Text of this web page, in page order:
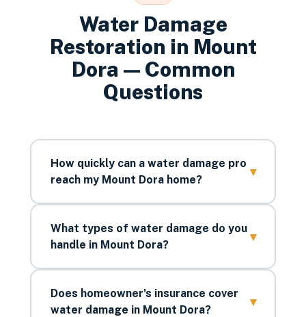
Water Damage
Restoration in Mount
Dora — Common
Questions
How quickly can a water damage pro
reach my Mount Dora home?
▾
What types of water damage do you
handle in Mount Dora?
▾
Does homeowner's insurance cover
water damage in Mount Dora?
▾